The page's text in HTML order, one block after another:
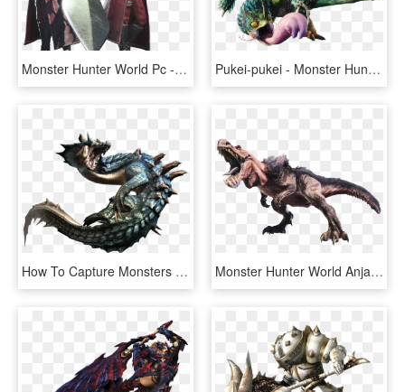
Monster Hunter World Pc - Devil May Cry Monster Hunter World, HD Png Download Pukei-pukei - Monster Hunter World Monsters, HD Png Download
How To Capture Monsters In Monster Hunter World - Monster Hunter Png, Transparent Png Monster Hunter World Anjanath, HD Png Download